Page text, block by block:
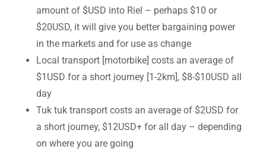
amount of $USD into Riel – perhaps $10 or
$20USD, it will give you better bargaining power
in the markets and for use as change
Local transport [motorbike] costs an average of
$1USD for a short journey [1-2km], $8-$10USD all
day
Tuk tuk transport costs an average of $2USD for
a short journey, $12USD+ for all day – depending
on where you are going